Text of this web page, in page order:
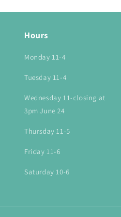
Hours
Monday 11-4
Tuesday 11-4
Wednesday 11-closing at
3pm June 24
Thursday 11-5
Friday 11-6
Saturday 10-6